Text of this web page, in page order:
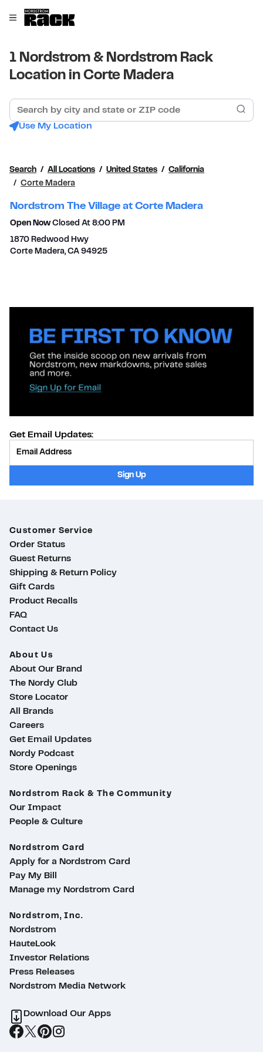
Open mobile menu
Link to main website
1 Nordstrom & Nordstrom Rack
Location in Corte Madera
Search by city and state or ZIP code
Use My Location
Search All Locations United States
California
Corte Madera
Nordstrom The Village at Corte Madera
Open Now Closed At 8:00 PM
1870 Redwood Hwy
Corte Madera, CA 94925
Get Email Updates:
Sign Up
Customer Service
Order Status
Guest Returns
Shipping & Return Policy
Gift Cards
Product Recalls
FAQ
Contact Us
About Us
About Our Brand
The Nordy Club
Store Locator
All Brands
Careers
Get Email Updates
Nordy Podcast
Store Openings
Nordstrom Rack & The Community
Our Impact
People & Culture
Nordstrom Card
Apply for a Nordstrom Card
Pay My Bill
Manage my Nordstrom Card
Nordstrom, Inc.
Nordstrom
HauteLook
Investor Relations
Press Releases
Nordstrom Media Network
Download Our Apps